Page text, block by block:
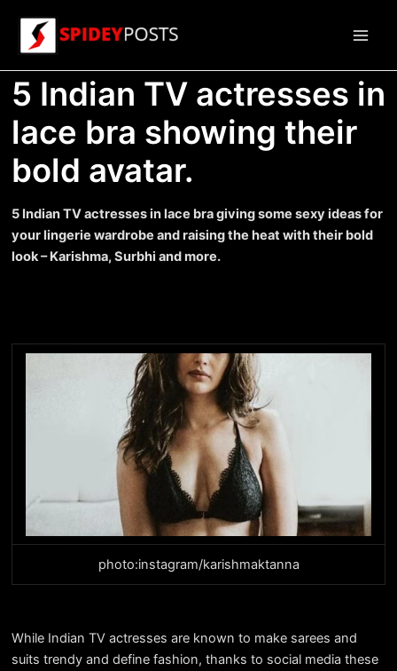
content
5 Indian TV actresses in
lace bra showing their
bold avatar.
5 Indian TV actresses in lace bra giving some sexy ideas for
your lingerie wardrobe and raising the heat with their bold
look – Karishma, Surbhi and more.
photo:instagram/karishmaktanna
While Indian TV actresses are known to make sarees and
suits trendy and define fashion, thanks to social media these